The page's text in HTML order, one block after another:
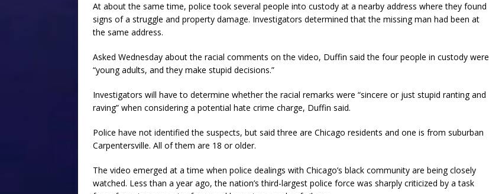
At about the same time, police took several people into custody at a nearby address where they found
signs of a struggle and property damage. Investigators determined that the missing man had been at
the same address.
Asked Wednesday about the racial comments on the video, Duffin said the four people in custody were
“young adults, and they make stupid decisions.”
Investigators will have to determine whether the racial remarks were “sincere or just stupid ranting and
raving” when considering a potential hate crime charge, Duffin said.
Police have not identified the suspects, but said three are Chicago residents and one is from suburban
Carpentersville. All of them are 18 or older.
The video emerged at a time when police dealings with Chicago’s black community are being closely
watched. Less than a year ago, the nation’s third-largest police force was sharply criticized by a task